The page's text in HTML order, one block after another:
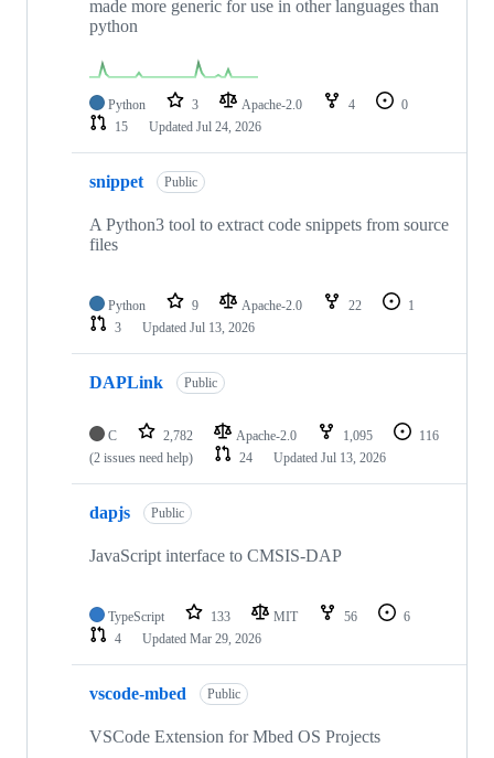
made more generic for use in other languages than
python
Python 3 Apache-2.0 4
0
15
Updated Jul 24, 2026
snippet Public
A Python3 tool to extract code snippets from source
files
Python 9 Apache-2.0 22
1
3
Updated Jul 13, 2026
DAPLink Public
C 2,782 Apache-2.0 1,095
116
(2 issues need help)
24 Updated Jul 13, 2026
dapjs Public
JavaScript interface to CMSIS-DAP
TypeScript 133 MIT 56
6
4
Updated Mar 29, 2026
vscode-mbed Public
VSCode Extension for Mbed OS Projects